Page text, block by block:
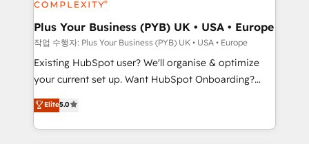
HubSpot Content Hub, WordPress development,
B2B SEO, paid media, and content. We work with
enterprise and growth-led companies across
technology, professional services, financial services
and industrial sectors. Offices in Johannesburg, Cape
implementations delivered. AI visibility coverage
across ChatGPT, Claude, Perplexity, Gemini and
Plus Your Business (PYB) UK • USA • Europe
작업 수행자: Plus Your Business (PYB) UK • USA • Europe
Existing HubSpot user? We'll organise & optimize
your current set up. Want HubSpot Onboarding?
We'll customise your CRM & automate your business
processes. Welcome to our Profile! We can help
with... • CRM implementation, reports & workflows,
Elite5.0